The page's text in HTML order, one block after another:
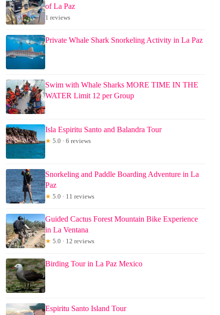
of La Paz
1 reviews
Private Whale Shark Snorkeling Activity in La Paz
Swim with Whale Sharks MORE TIME IN THE
WATER Limit 12 per Group
Isla Espiritu Santo and Balandra Tour
★ 5.0 · 6 reviews
Snorkeling and Paddle Boarding Adventure in La
Paz
★ 5.0 · 11 reviews
Guided Cactus Forest Mountain Bike Experience
in La Ventana
★ 5.0 · 12 reviews
Birding Tour in La Paz Mexico
Espiritu Santo Island Tour